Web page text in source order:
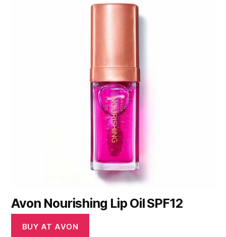
Avon Nourishing Lip Oil SPF12
BUY AT AVON